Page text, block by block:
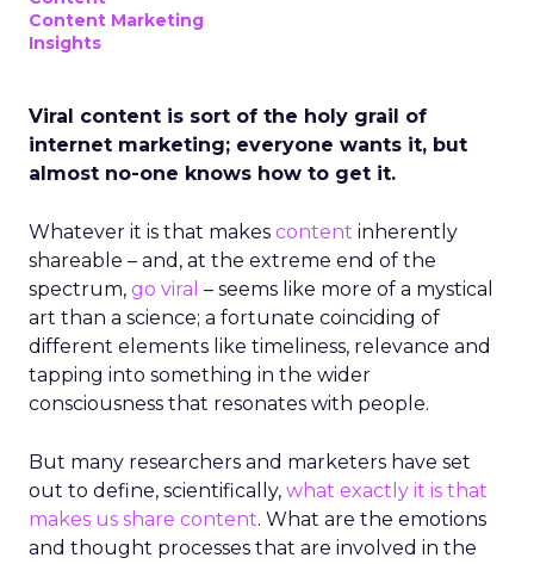
Content Marketing
Insights
Viral content is sort of the holy grail of
internet marketing; everyone wants it, but
almost no-one knows how to get it.
Whatever it is that makes content inherently
shareable – and, at the extreme end of the
spectrum, go viral – seems like more of a mystical
art than a science; a fortunate coinciding of
different elements like timeliness, relevance and
tapping into something in the wider
consciousness that resonates with people.
But many researchers and marketers have set
out to define, scientifically, what exactly it is that
makes us share content. What are the emotions
and thought processes that are involved in the